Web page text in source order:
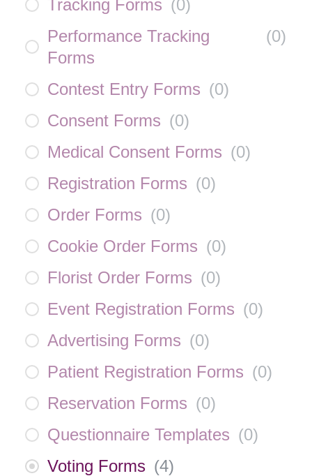
Tracking Forms (0)
Performance Tracking
Forms
(0)
Contest Entry Forms (0)
Consent Forms (0)
Medical Consent Forms (0)
Registration Forms (0)
Order Forms (0)
Cookie Order Forms (0)
Florist Order Forms (0)
Event Registration Forms (0)
Advertising Forms (0)
Patient Registration Forms (0)
Reservation Forms (0)
Questionnaire Templates (0)
Voting Forms (4)